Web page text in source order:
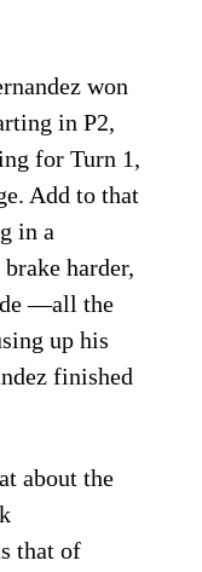
won
in P2,
for Turn 1,
Add to that
in a
harder,
—all the
up his
finished
about the
that of